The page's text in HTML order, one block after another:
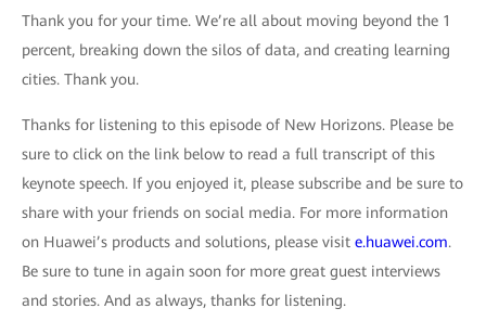
Thank you for your time. We’re all about moving beyond the 1
percent, breaking down the silos of data, and creating learning
cities. Thank you.
Thanks for listening to this episode of New Horizons. Please be
sure to click on the link below to read a full transcript of this
keynote speech. If you enjoyed it, please subscribe and be sure to
share with your friends on social media. For more information
on Huawei’s products and solutions, please visit e.huawei.com.
Be sure to tune in again soon for more great guest interviews
and stories. And as always, thanks for listening.